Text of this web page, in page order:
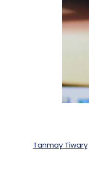
Tanmay Tiwary